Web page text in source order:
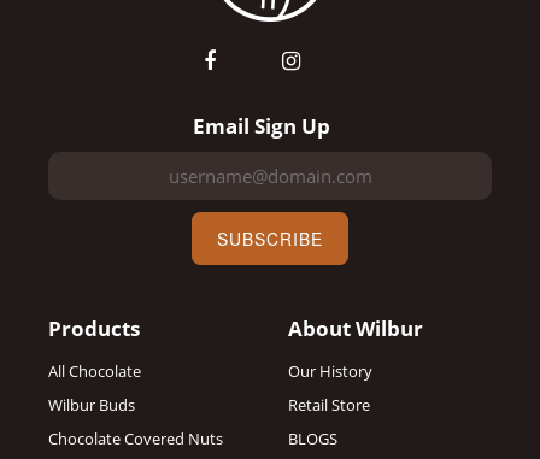
Email Sign Up
SUBSCRIBE
Products
All Chocolate
Wilbur Buds
Chocolate Covered Nuts
About Wilbur
Our History
Retail Store
BLOGS